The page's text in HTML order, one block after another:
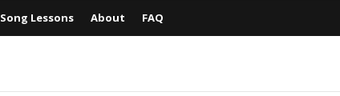
Song Lessons About FAQ